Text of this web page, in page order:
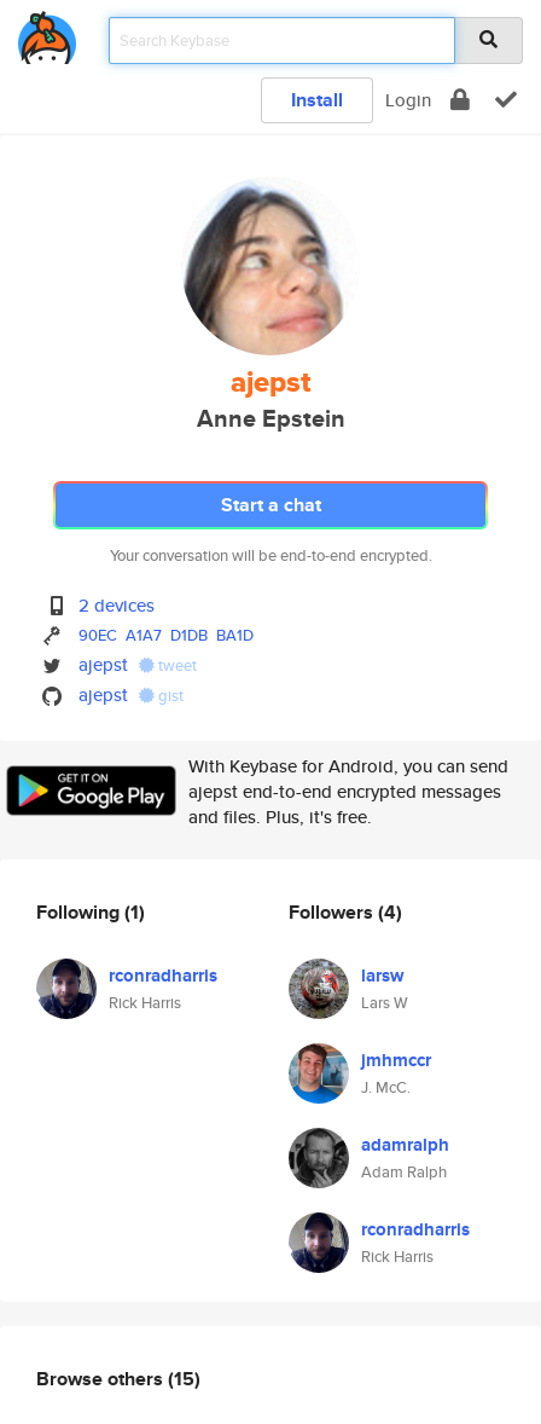
Install Login
ajepst
Anne Epstein
Start a chat
Your conversation will be end-to-end encrypted.
2 devices
90EC A1A7 D1DB BA1D
ajepst tweet
ajepst gist
With Keybase for Android, you can send
ajepst end-to-end encrypted messages
and files. Plus, it's free.
Following(1)
rconradharris
Rick Harris
Followers (4)
larsw
Lars W
jmhmccr
J. McC.
adamralph
Adam Ralph
rconradharris
Rick Harris
Browse others (15)